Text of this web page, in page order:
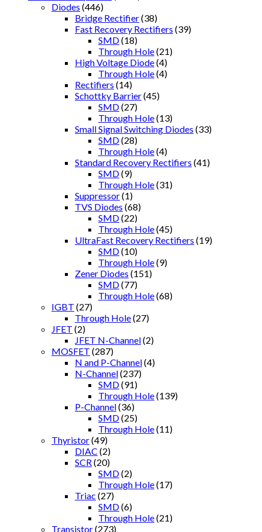
Diodes (446)
Bridge Rectifier(38)
Fast Recovery Rectifiers (39)
SMD(18)
Through Hole(21)
High Voltage Diode(4)
Through Hole(4)
Rectifiers (14)
Schottky Barrier(45)
SMD(27)
Through Hole(13)
Small Signal Switching Diodes (33)
SMD(28)
Through Hole(4)
Standard Recovery Rectifiers (41)
SMD(9)
Through Hole(31)
Suppressor(1)
TVS Diodes (68)
SMD(22)
Through Hole(45)
UltraFast Recovery Rectifiers (19)
SMD(10)
Through Hole(9)
Zener Diodes (151)
SMD(77)
Through Hole(68)
IGBT (27)
Through Hole(27)
JFET (2)
JFET N-Channel(2)
MOSFET (287)
N and P-Channel(4)
N-Channel(237)
SMD(91)
Through Hole(139)
P-Channel(36)
SMD(25)
Through Hole(11)
Thyristor(49)
DIAC (2)
SCR (20)
SMD(2)
Through Hole(17)
Triac (27)
SMD(6)
Through Hole(21)
Transistor(273)